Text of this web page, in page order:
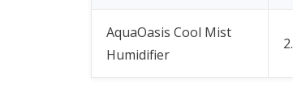
AquaOasis Cool Mist
Humidifier